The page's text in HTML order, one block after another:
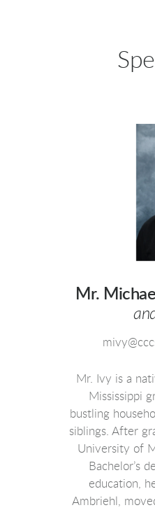
Mr.
Mr. Ivy is a
Mississippi
bustling
siblings. After
University of
Bachelor’s
education,
Ambriehl,